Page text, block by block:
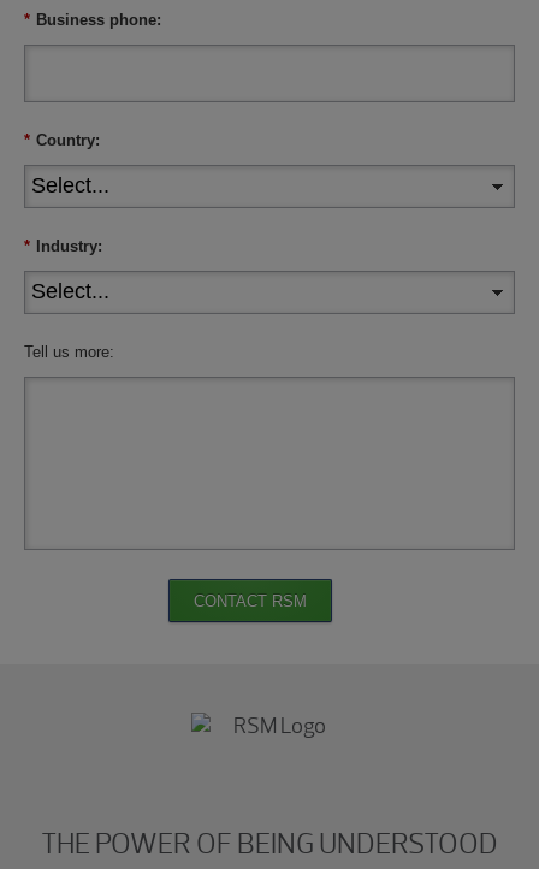
* Business phone:
* Country:
* Industry:
Tell us more:
CONTACT RSM
THE POWER OF BEING UNDERSTOOD